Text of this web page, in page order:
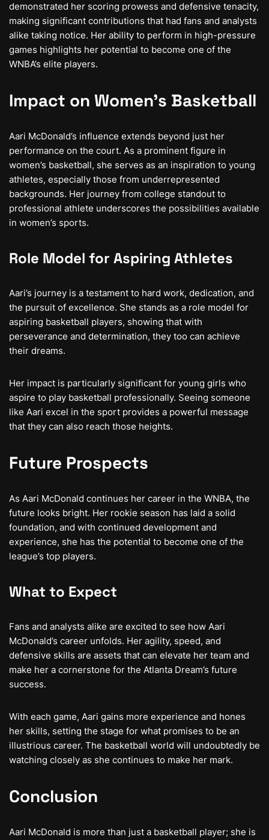
demonstrated her scoring prowess and defensive tenacity,
making significant contributions that had fans and analysts
alike taking notice. Her ability to perform in high-pressure
games highlights her potential to become one of the
WNBA’s elite players.
Impact on Women’s Basketball
Aari McDonald’s influence extends beyond just her
performance on the court. As a prominent figure in
women’s basketball, she serves as an inspiration to young
athletes, especially those from underrepresented
backgrounds. Her journey from college standout to
professional athlete underscores the possibilities available
in women’s sports.
Role Model for Aspiring Athletes
Aari’s journey is a testament to hard work, dedication, and
the pursuit of excellence. She stands as a role model for
aspiring basketball players, showing that with
perseverance and determination, they too can achieve
their dreams.
Her impact is particularly significant for young girls who
aspire to play basketball professionally. Seeing someone
like Aari excel in the sport provides a powerful message
that they can also reach those heights.
Future Prospects
As Aari McDonald continues her career in the WNBA, the
future looks bright. Her rookie season has laid a solid
foundation, and with continued development and
experience, she has the potential to become one of the
league’s top players.
What to Expect
Fans and analysts alike are excited to see how Aari
McDonald’s career unfolds. Her agility, speed, and
defensive skills are assets that can elevate her team and
make her a cornerstone for the Atlanta Dream’s future
success.
With each game, Aari gains more experience and hones
her skills, setting the stage for what promises to be an
illustrious career. The basketball world will undoubtedly be
watching closely as she continues to make her mark.
Conclusion
Aari McDonald is more than just a basketball player; she is